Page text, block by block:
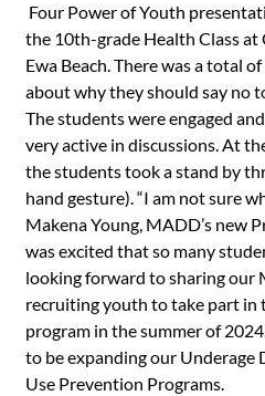
Four Power of Youth
the 10th-grade Health Class at
Ewa Beach. There was a total
about why they should say no
The students were engaged
very active in discussions. At
the students took a stand by
hand gesture). “I am not sure
Makena Young, MADD’s new
was excited that so many
looking forward to sharing our
recruiting youth to take part in
program in the summer of
to be expanding our Underage
Use Prevention Programs.